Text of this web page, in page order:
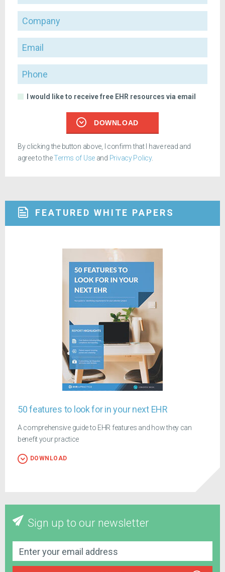
Company
Email
Phone
I would like to receive free EHR resources via email
DOWNLOAD
By clicking the button above, I confirm that I have read and
agree to theTerms of Use and Privacy Policy.
FEATURED WHITE PAPERS
50 features to look for in your next EHR
A comprehensive guide to EHR features and how they can
benefit your practice
DOWNLOAD
Sign up to our newsletter